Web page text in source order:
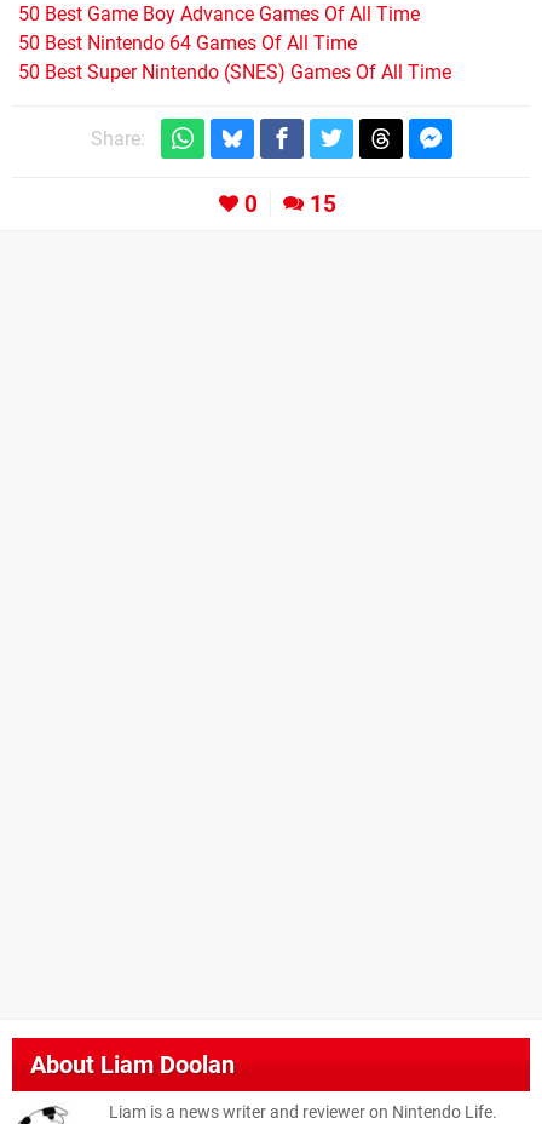
50 Best Game Boy Advance Games Of All Time
50 Best Nintendo 64 Games Of All Time
50 Best Super Nintendo (SNES) Games Of All Time
Share:
0 15
About Liam Doolan
Liam is a news writer and reviewer on Nintendo Life.